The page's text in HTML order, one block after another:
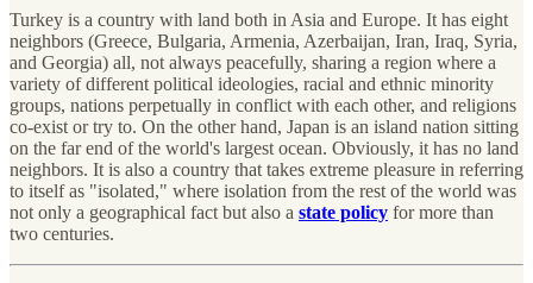
Turkey is a country with land both in Asia and Europe. It has eight
neighbors (Greece, Bulgaria, Armenia, Azerbaijan, Iran, Iraq, Syria,
and Georgia) all, not always peacefully, sharing a region where a
variety of different political ideologies, racial and ethnic minority
groups, nations perpetually in conflict with each other, and religions
co-exist or try to. On the other hand, Japan is an island nation sitting
on the far end of the world's largest ocean. Obviously, it has no land
neighbors. It is also a country that takes extreme pleasure in referring
to itself as "isolated," where isolation from the rest of the world was
not only a geographical fact but also a state policy for more than
two centuries.